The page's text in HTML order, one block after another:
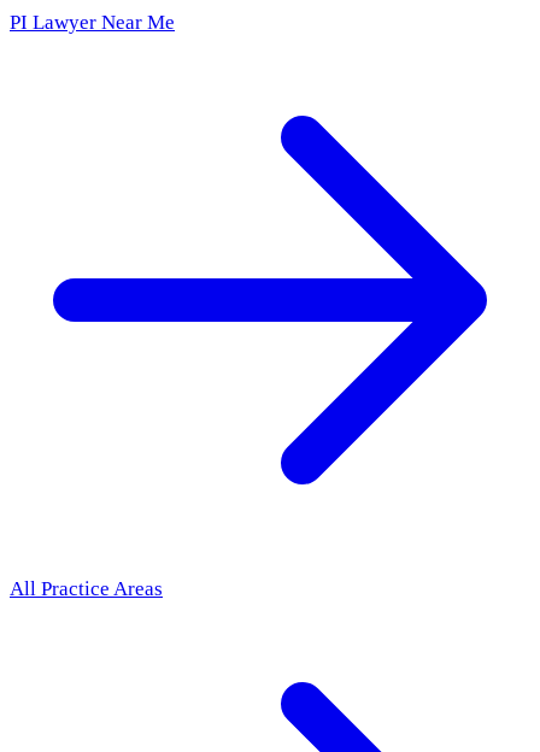
PI Lawyer Near Me
All Practice Areas